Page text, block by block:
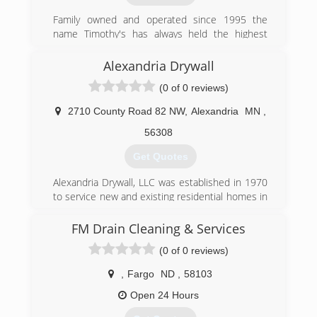
Family owned and operated since 1995 the
name Timothy's has always held the highest
(320) 287-1043
Alexandria Drywall
(0 of 0 reviews)
2710 County Road 82 NW, Alexandria MN
56308
Get Quotes
Alexandria Drywall, LLC was established in 1970
to service new and existing residential homes in
lakes area.
(320) 763-3876
FM Drain Cleaning & Services
(0 of 0 reviews)
Fargo ND
58103
Open 24 Hours